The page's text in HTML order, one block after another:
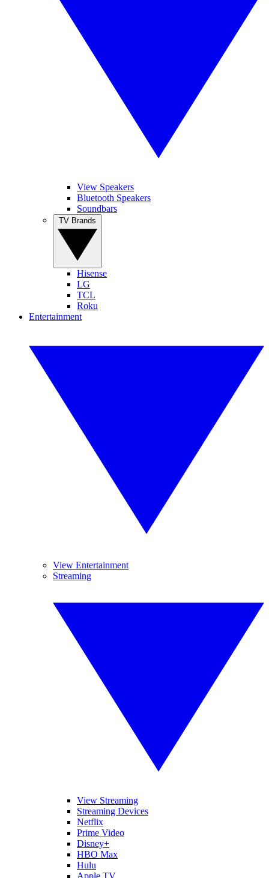
View Speakers
Bluetooth Speakers
Soundbars
Hisense
LG
TCL
Roku
Entertainment
View Entertainment
Streaming
View Streaming
Streaming Devices
Netflix
Prime Video
Disney+
HBO Max
Hulu
Apple TV